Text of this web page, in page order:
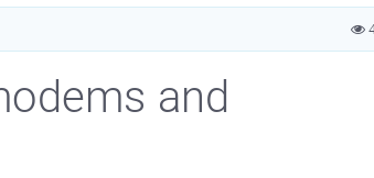
and